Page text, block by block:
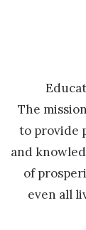
The
to provide
and
of
even all